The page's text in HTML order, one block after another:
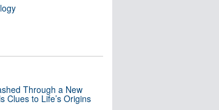
Through a New
Clues to Life’s Origins